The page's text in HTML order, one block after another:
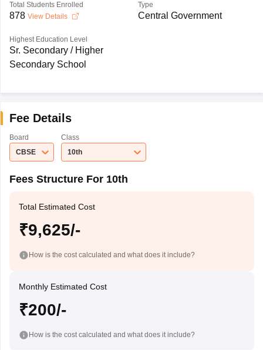
Total Students Enrolled
878 View Details
Type
Central Government
Highest Education Level
Sr. Secondary / Higher
Secondary School
Fee Details
Board
CBSE
Class
10th
Fees Structure For 10th
Total Estimated Cost
₹9,625/-
How is the cost calculated and what does it include?
Monthly Estimated Cost
₹200/-
How is the cost calculated and what does it include?